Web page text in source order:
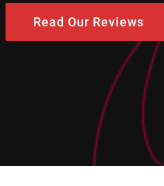
Read Our Reviews